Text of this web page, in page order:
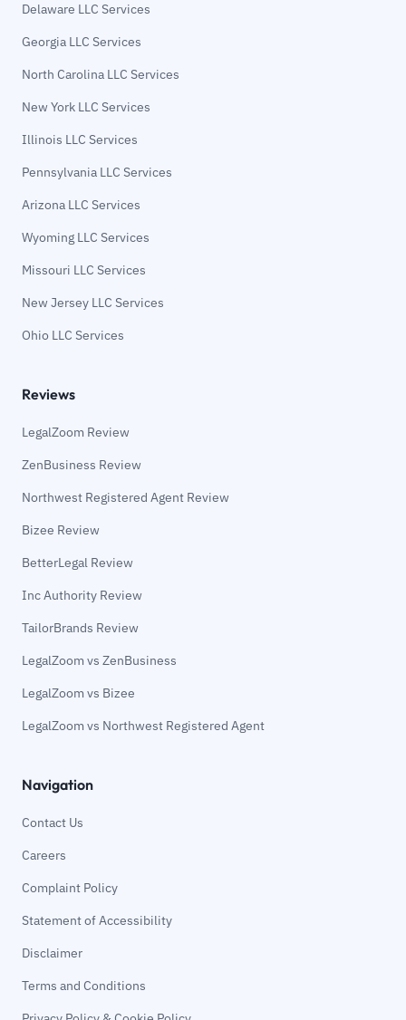
Delaware LLC Services
Georgia LLC Services
North Carolina LLC Services
New York LLC Services
Illinois LLC Services
Pennsylvania LLC Services
Arizona LLC Services
Wyoming LLC Services
Missouri LLC Services
New Jersey LLC Services
Ohio LLC Services
Reviews
LegalZoom Review
ZenBusiness Review
Northwest Registered Agent Review
Bizee Review
BetterLegal Review
Inc Authority Review
TailorBrands Review
LegalZoom vs ZenBusiness
LegalZoom vs Bizee
LegalZoom vs Northwest Registered Agent
Navigation
Contact Us
Careers
Complaint Policy
Statement of Accessibility
Disclaimer
Terms and Conditions